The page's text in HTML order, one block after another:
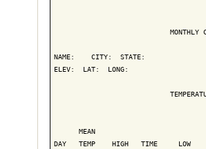
MONTHLY
NAME:    CITY:  STATE:
ELEV:  LAT:  LONG:
MEAN
DAY   TEMP    HIGH   TIME     LOW